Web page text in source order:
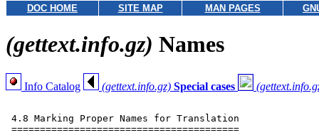
DOC HOME SITE MAP MAN PAGES
(gettext.info.gz) Names
Info Catalog (gettext.info.gz) Special cases
4.8 Marking Proper Names for Translation
========================================